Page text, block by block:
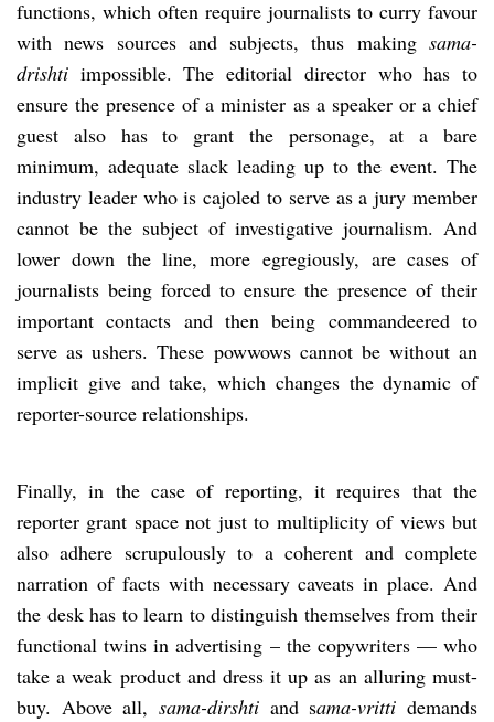
functions, which often require journalists to curry favour
with news sources and subjects, thus making sama-
drishti impossible. The editorial director who has to
ensure the presence of a minister as a speaker or a chief
guest also has to grant the personage, at a bare
minimum, adequate slack leading up to the event. The
industry leader who is cajoled to serve as a jury member
cannot be the subject of investigative journalism. And
lower down the line, more egregiously, are cases of
journalists being forced to ensure the presence of their
important contacts and then being commandeered to
serve as ushers. These powwows cannot be without an
implicit give and take, which changes the dynamic of
reporter-source relationships.
Finally, in the case of reporting, it requires that the
reporter grant space not just to multiplicity of views but
also adhere scrupulously to a coherent and complete
narration of facts with necessary caveats in place. And
the desk has to learn to distinguish themselves from their
functional twins in advertising – the copywriters — who
take a weak product and dress it up as an alluring must-
buy. Above all, sama-dirshti and sama-vritti demands